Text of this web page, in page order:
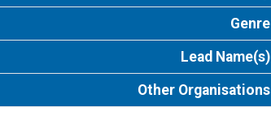
Genre
Lead Name(s)
Other Organisations